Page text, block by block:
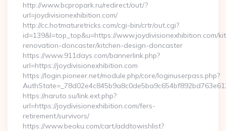
http://www.bcpropark.ru/redirect/out/?
url=joydivisionexhibition.com/
http://cc.hotmaturetricks.com/cgi-bin/crtr/out.cgi?
id=139&l=top_top&u=https://www.joydivisionexhibition.com/
renovation-doncaster/kitchen-design-doncaster
https://www.911days.com/bannerlink.php?
url=https://joydivisionexhibition.com
https://login.pioneer.net/module.php/core/loginuserpass.php?
https://naruto.su/link.ext.php?
url=https://joydivisionexhibition.com/fers-
retirement/survivors/
https://www.beoku.com/cart/addtowishlist?